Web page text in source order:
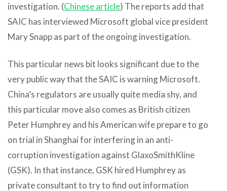
investigation. (Chinese article) The reports add that
SAIC has interviewed Microsoft global vice president
Mary Snapp as part of the ongoing investigation.
This particular news bit looks significant due to the
very public way that the SAIC is warning Microsoft.
China’s regulators are usually quite media shy, and
this particular move also comes as British citizen
Peter Humphrey and his American wife prepare to go
on trial in Shanghai for interfering in an anti-
corruption investigation against GlaxoSmithKline
(GSK). In that instance, GSK hired Humphrey as
private consultant to try to find out information